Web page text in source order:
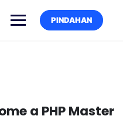
PINDAHAN
a PHP Master